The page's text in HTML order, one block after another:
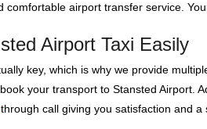
airport transfer service.
Airport Taxi Easily
key, which is why we provide
your transport to Stansted Airport.
through call giving you satisfaction and a